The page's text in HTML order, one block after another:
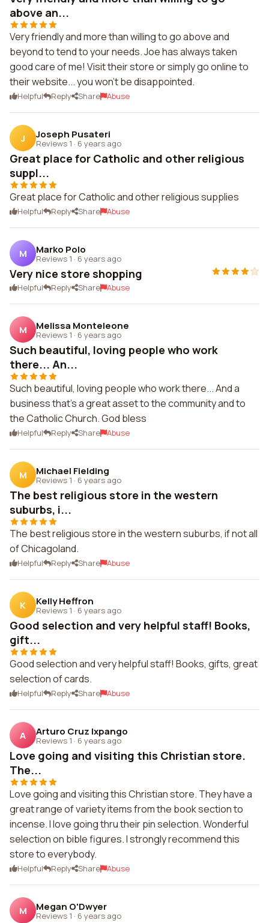
above an...
Very friendly and more than willing to go above and
beyond to tend to your needs. Joe has always taken
good care of me! Visit their store or simply go online to
their website... you won't be disappointed.
Helpful Reply Share Abuse
J Joseph Pusateri
Reviews 1 · 6 years ago
Great place for Catholic and other religious
suppl...
Great place for Catholic and other religious supplies
Helpful Reply Share Abuse
M Marko Polo
Reviews 1 · 6 years ago
Very nice store shopping
Helpful Reply Share Abuse
M Melissa Monteleone
Reviews 1 · 6 years ago
Such beautiful, loving people who work
there... An...
Such beautiful, loving people who work there... And a
business that's a great asset to the community and to
the Catholic Church. God bless
Helpful Reply Share Abuse
M Michael Fielding
Reviews 1 · 6 years ago
The best religious store in the western
suburbs, i...
The best religious store in the western suburbs, if not all
of Chicagoland.
Helpful Reply Share Abuse
K Kelly Heffron
Reviews 1 · 6 years ago
Good selection and very helpful staff! Books,
gift...
Good selection and very helpful staff! Books, gifts, great
selection of cards.
Helpful Reply Share Abuse
A Arturo Cruz Ixpango
Reviews 1 · 6 years ago
Love going and visiting this Christian store.
The...
Love going and visiting this Christian store. They have a
great range of variety items from the book section to
incense. I love going thru their pin selection. Wonderful
selection on bible figures. I strongly recommend this
store to everybody.
Helpful Reply Share Abuse
M Megan O'Dwyer
Reviews 1 · 6 years ago